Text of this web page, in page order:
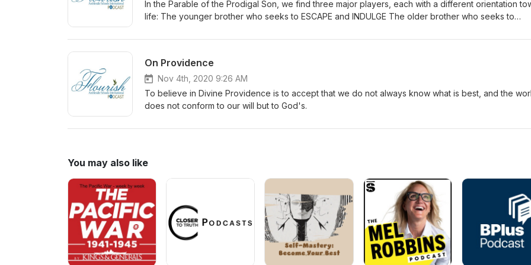
In the Parable of the Prodigal Son, we find three major players, each with a different orientation
life: The younger brother who seeks to ESCAPE and INDULGE The older brother who seeks to
promote knowing and loving, not performing or indulging.
On Providence
Nov 4th, 2020 9:26 AM
To believe in Divine Providence is to accept that we do not always know what is best, and the
does not conform to our will but to God's.
You may also like